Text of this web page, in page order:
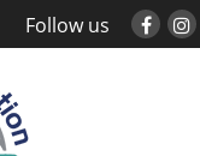
Follow us